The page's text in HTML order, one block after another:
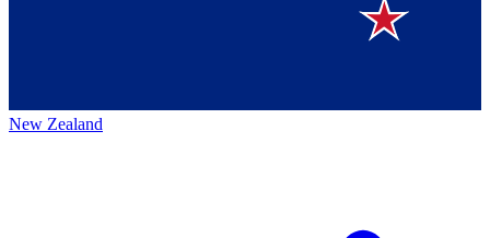
New Zealand